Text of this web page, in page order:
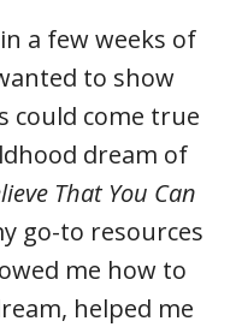
a few weeks of
to show
could come true
dream of
That You Can
go-to resources
me how to
helped me